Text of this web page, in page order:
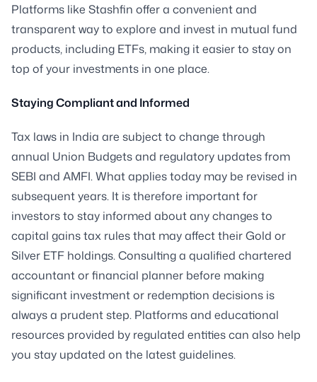
Platforms like Stashfin offer a convenient and
transparent way to explore and invest in mutual fund
products, including ETFs, making it easier to stay on
top of your investments in one place.
Staying Compliant and Informed
Tax laws in India are subject to change through
annual Union Budgets and regulatory updates from
SEBI and AMFI. What applies today may be revised in
subsequent years. It is therefore important for
investors to stay informed about any changes to
capital gains tax rules that may affect their Gold or
Silver ETF holdings. Consulting a qualified chartered
accountant or financial planner before making
significant investment or redemption decisions is
always a prudent step. Platforms and educational
resources provided by regulated entities can also help
you stay updated on the latest guidelines.